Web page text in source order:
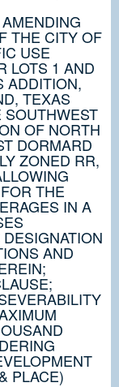
THE CITY OF
USE
LOTS 1 AND
ADDITION,
TEXAS
SOUTHWEST
OF NORTH
DORMARD
ZONED RR,
THE
IN A
AND
PLACE)